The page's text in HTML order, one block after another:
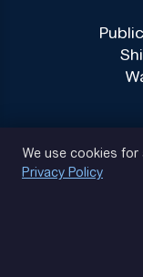
We use cookies for
Privacy Policy